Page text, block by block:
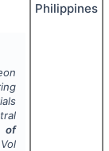
of
Philippines